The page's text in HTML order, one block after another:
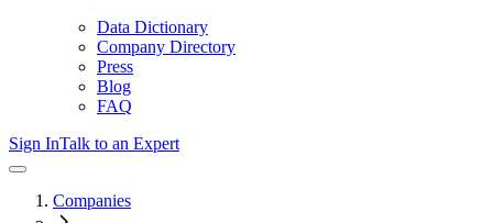
Data Dictionary
Company Directory
Press
Blog
FAQ
Sign InTalk to an Expert
Companies